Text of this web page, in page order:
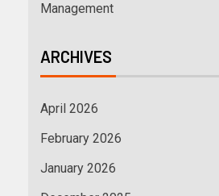
Management
ARCHIVES
April 2026
February 2026
January 2026